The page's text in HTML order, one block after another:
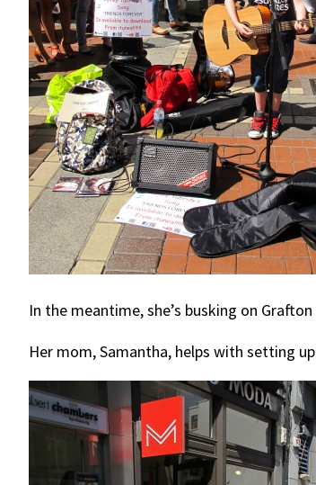
In the meantime, she’s busking on
Her mom, Samantha, helps with setting